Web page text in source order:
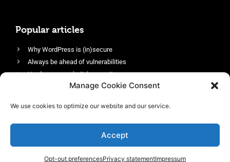
Manage Cookie Consent
We use cookies to optimize our website and our service.
Accept
Opt-out preferencesPrivacy statementImpressum
Popular articles
Why WordPress is (in)secure
Always be ahead of vulnerabilities
Harden your website’s security
Login protection as essential security
Enable an efficient and performant firewall